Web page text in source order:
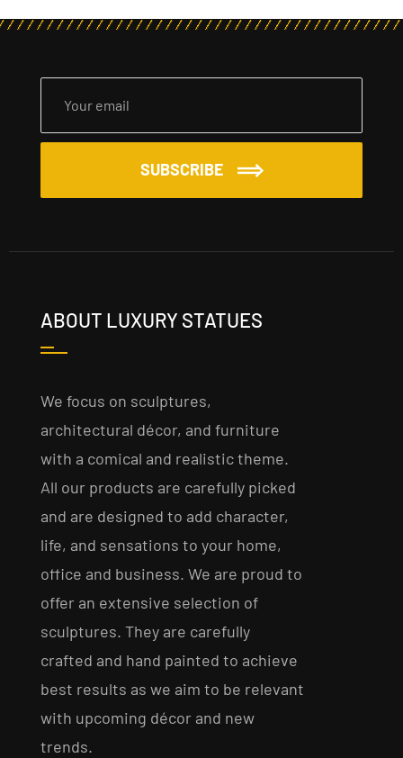
SUBSCRIBE
ABOUT LUXURY STATUES
We focus on sculptures,
architectural décor, and furniture
with a comical and realistic theme.
All our products are carefully picked
and are designed to add character,
life, and sensations to your home,
office and business. We are proud to
offer an extensive selection of
sculptures. They are carefully
crafted and hand painted to achieve
best results as we aim to be relevant
with upcoming décor and new
trends.